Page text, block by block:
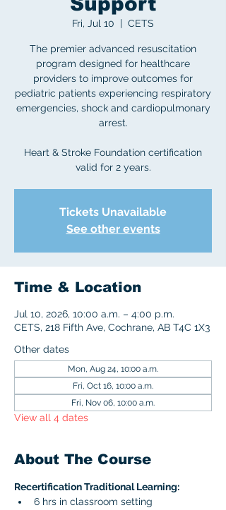
Fri, Jul 10
  |
CETS
The premier advanced resuscitation
program designed for healthcare
providers to improve outcomes for
pediatric patients experiencing respiratory
emergencies, shock and cardiopulmonary
arrest.
Heart & Stroke Foundation certification
valid for 2 years.
Tickets Unavailable
See other events
Time & Location
Jul 10, 2026, 10:00 a.m. – 4:00 p.m.
CETS, 218 Fifth Ave, Cochrane, AB T4C 1X3
Other dates
Mon, Aug 24, 10:00 a.m.
Fri, Oct 16, 10:00 a.m.
Fri, Nov 06, 10:00 a.m.
View all 4 dates
About The Course
Recertification Traditional Learning:
6 hrs in classroom setting